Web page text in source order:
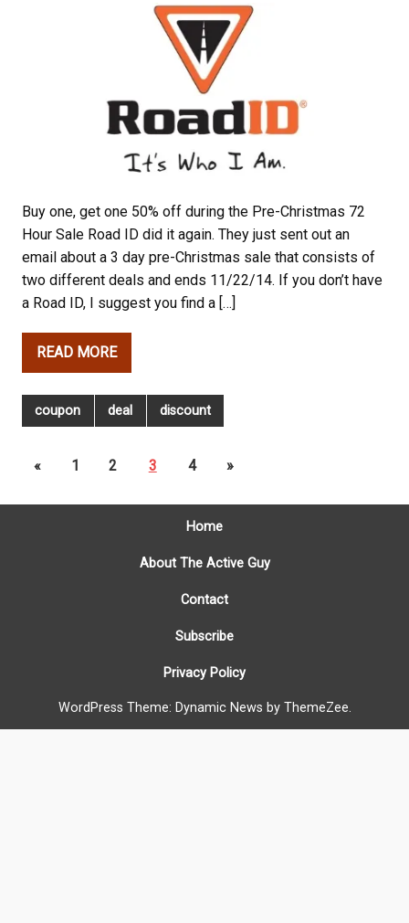
Buy one, get one 50% off during the Pre-Christmas 72
Hour Sale Road ID did it again. They just sent out an
email about a 3 day pre-Christmas sale that consists of
two different deals and ends 11/22/14. If you don’t have
a Road ID, I suggest you find a […]
READ MORE
coupon deal discount
« 1 2 3 4 »
Home
About The Active Guy
Contact
Subscribe
Privacy Policy
WordPress Theme: Dynamic News by ThemeZee.